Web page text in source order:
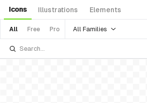
Icons Illustrations Elements
All Free Pro All Families